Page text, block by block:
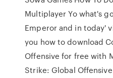
Multiplayer Yo what's
Emperor and in today'
you how to download
Offensive for free with
Strike: Global Offensive